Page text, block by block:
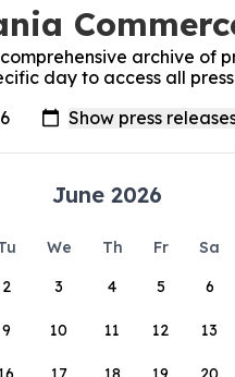
archive of
day to access all
June 2026
We Th Fr Sa
2 3 4 5 6
9 10 11 12 13